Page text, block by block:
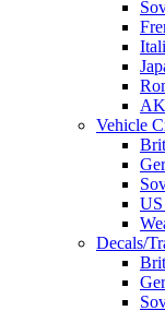
Vehicle
US
Decals/